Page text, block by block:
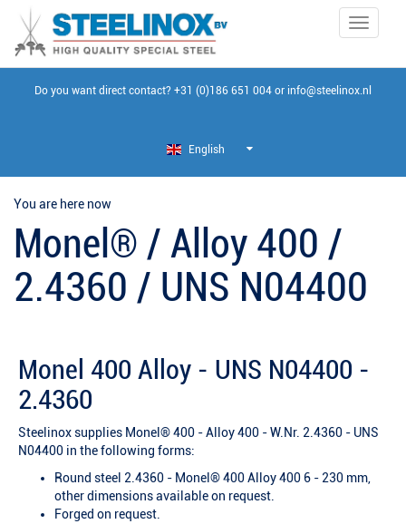
Toggle
Do you want direct contact? +31 (0)186 651 004 or info@steelinox.nl
English
You are here now
Monel® / Alloy 400 /
2.4360 / UNS N04400
Monel 400 Alloy - UNS N04400 -
2.4360
Steelinox supplies Monel® 400 - Alloy 400 - W.Nr. 2.4360 - UNS
N04400 in the following forms:
Round steel 2.4360 - Monel® 400 Alloy 400 6 - 230 mm,
other dimensions available on request.
Forged on request.